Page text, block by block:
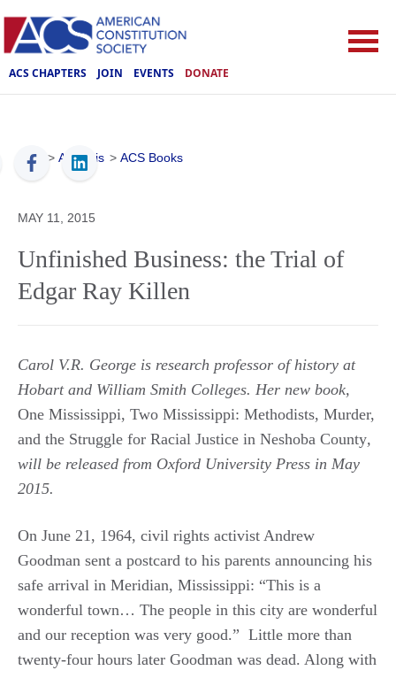
ACS CHAPTERS JOIN EVENTS DONATE
ACS > Analysis > ACS Books
MAY 11, 2015
Unfinished Business: the Trial of
Edgar Ray Killen
Carol V.R. George is research professor of history at
Hobart and William Smith Colleges. Her new book,
One Mississippi, Two Mississippi: Methodists, Murder,
and the Struggle for Racial Justice in Neshoba County,
will be released from Oxford University Press in May
2015.
On June 21, 1964, civil rights activist Andrew
Goodman sent a postcard to his parents announcing his
safe arrival in Meridian, Mississippi: “This is a
wonderful town… The people in this city are wonderful
and our reception was very good.” Little more than
twenty-four hours later Goodman was dead. Along with